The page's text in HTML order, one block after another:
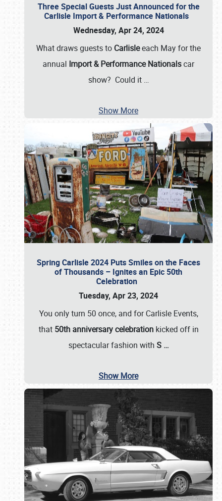
Three Special Guests Just Announced for the
Carlisle Import & Performance Nationals
Wednesday, Apr 24, 2024
What draws guests to Carlisleeach May for the
annual Import & Performance Nationalscar
show? Could it …
Show More
Spring Carlisle 2024 Puts Smiles on the Faces
of Thousands – Ignites an Epic 50th
Celebration
Tuesday, Apr 23, 2024
You only turn 50 once, and for Carlisle Events,
that 50th anniversary celebrationkicked off in
spectacular fashion with S …
Show More